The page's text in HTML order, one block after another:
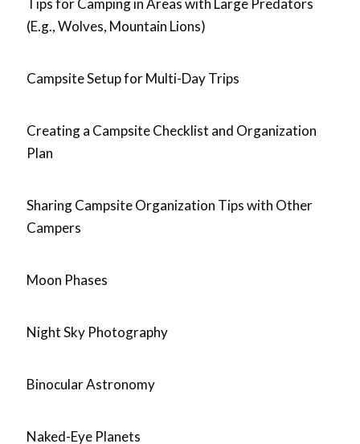
Tips for Camping in Areas with Large Predators
(E.g., Wolves, Mountain Lions)
Campsite Setup for Multi-Day Trips
Creating a Campsite Checklist and Organization
Plan
Sharing Campsite Organization Tips with Other
Campers
Moon Phases
Night Sky Photography
Binocular Astronomy
Naked-Eye Planets